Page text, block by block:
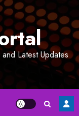
Latest Updates